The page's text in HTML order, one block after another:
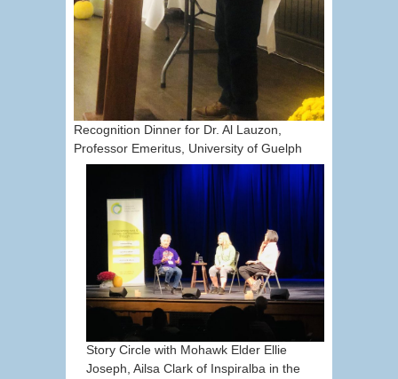
Recognition Dinner for Dr. Al Lauzon,
Professor Emeritus, University of Guelph
Story Circle with Mohawk Elder Ellie
Joseph, Ailsa Clark of Inspiralba in the